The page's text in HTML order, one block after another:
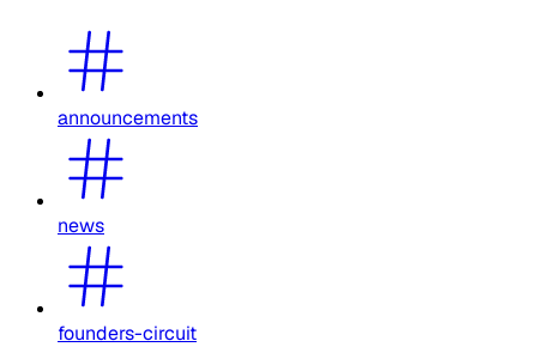
announcements
news
founders-circuit